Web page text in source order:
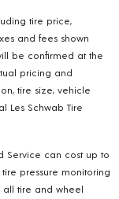
tire price,
and fees shown
be confirmed at the
pricing and
tire size, vehicle
Les Schwab Tire
Service can cost up to
pressure monitoring
all tire and wheel